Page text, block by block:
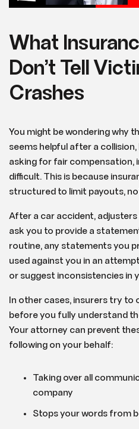
What
Don’t Tell
Crashes
You might be wondering why
seems helpful after a
asking for fair compensation,
difficult. This is because
structured to limit payouts,
After a car accident,
ask you to provide a
routine, any statements you
used against you in an
or suggest inconsistencies in
In other cases, insurers try
before you fully understand
Your attorney can prevent
following on your behalf:
Taking over all
company
Stops your words from